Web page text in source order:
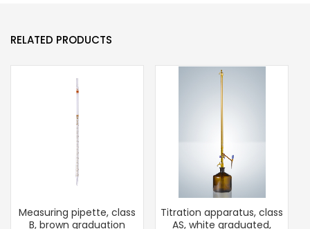
RELATED PRODUCTS
Measuring pipette, class
B, brown graduation
Titration apparatus, class
AS, white graduated,